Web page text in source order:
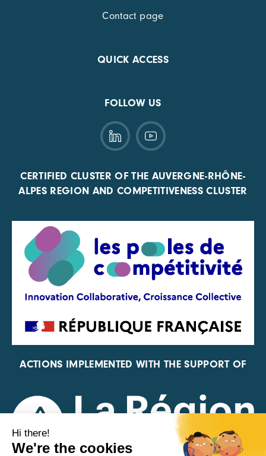
Contact page
QUICK ACCESS
FOLLOW US
CERTIFIED CLUSTER OF THE AUVERGNE-RHÔNE-
ALPES REGION AND COMPETITIVENESS CLUSTER
ACTIONS IMPLEMENTED WITH THE SUPPORT OF